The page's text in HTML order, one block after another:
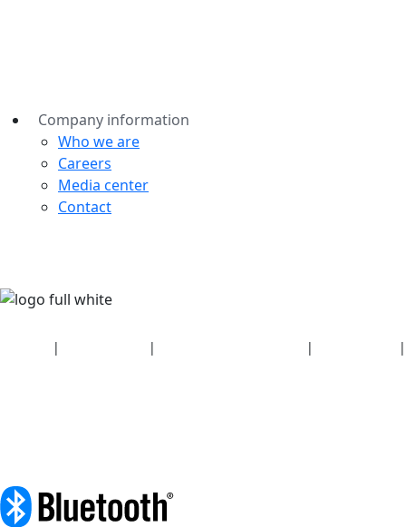
Company information
Who we are
Careers
Media center
Contact
| | |
|